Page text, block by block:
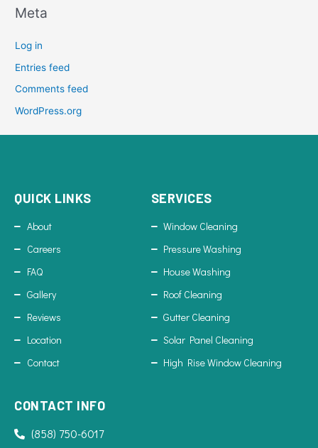
Meta
Log in
Entries feed
Comments feed
WordPress.org
QUICK LINKS
About
Careers
FAQ
Gallery
Reviews
Location
Contact
SERVICES
Window Cleaning
Pressure Washing
House Washing
Roof Cleaning
Gutter Cleaning
Solar Panel Cleaning
High Rise Window Cleaning
CONTACT INFO
(858) 750-6017